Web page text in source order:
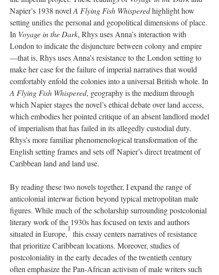
Napier’s 1938 novel A Flying Fish Whisperedhighlight how
setting unifies the personal and geopolitical dimensions of place.
In Voyage in the Dark, Rhys uses Anna’s interaction with
London to indicate the disjuncture between colony and empire
—that is, Rhys uses Anna’s resistance to the London setting to
make her case for the failure of imperial narratives that would
comfortably enfold the colonies into a universal British whole. In
A Flying Fish Whispered, geography is the medium through
which Napier stages the novel’s ethical debate over land access,
which embodies her pointed critique of an absent landlord model
of imperialism that has failed in its allegedly custodial duty.
Rhys’s more familiar phenomenological transformation of the
English setting frames and sets off Napier’s direct treatment of
Caribbean land and land use.
By reading these two novels together, I expand the range of
anticolonial interwar fiction beyond typical metropolitan male
figures. While much of the scholarship surrounding postcolonial
literary work of the 1930s has focused on texts and authors
situated in Europe,
1
this essay centers narratives of resistance
that prioritize Caribbean locations. Moreover, studies of
postcoloniality in the early decades of the twentieth century
often emphasize the Pan-African activism of male writers such